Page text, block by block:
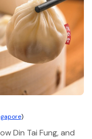
)
Din Tai Fung, and